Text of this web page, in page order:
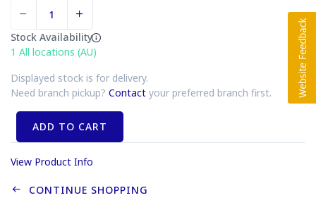
Stock Availability
1 All locations (AU)
Displayed stock is for delivery.
Need branch pickup? Contact your preferred branch first.
ADD TO CART
View Product Info
CONTINUE SHOPPING